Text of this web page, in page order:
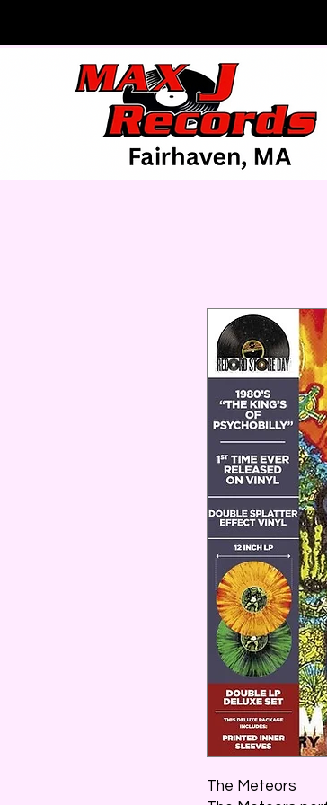
The Meteors